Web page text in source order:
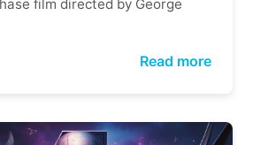
film directed by George
Read more